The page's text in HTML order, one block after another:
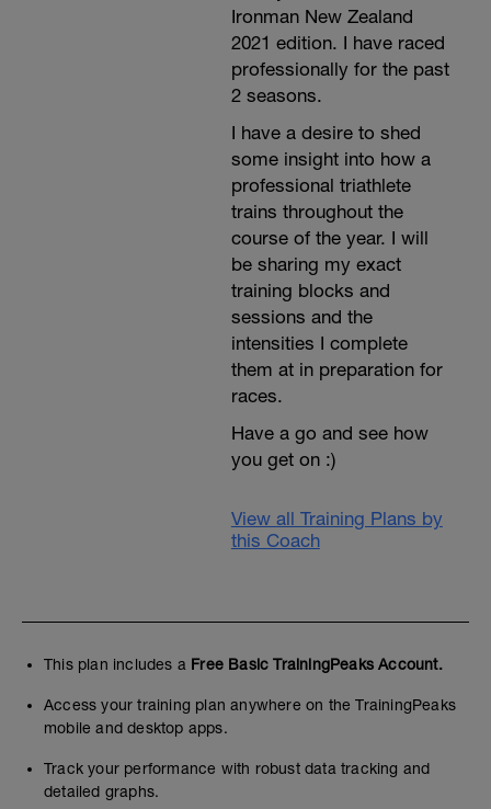
Ironman New Zealand
2021 edition. I have raced
professionally for the past
2 seasons.
I have a desire to shed
some insight into how a
professional triathlete
trains throughout the
course of the year. I will
be sharing my exact
training blocks and
sessions and the
intensities I complete
them at in preparation for
races.
Have a go and see how
you get on :)
View all Training Plans by
this Coach
This plan includes a Free Basic TrainingPeaks Account.
Access your training plan anywhere on the TrainingPeaks
mobile and desktop apps.
Track your performance with robust data tracking and
detailed graphs.